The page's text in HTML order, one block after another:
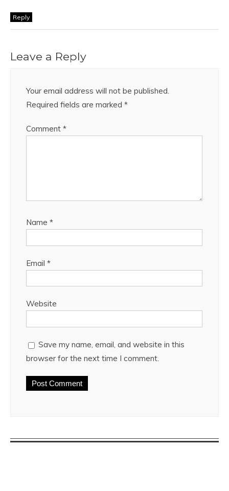
Reply
Leave a Reply
Your email address will not be published.
Required fields are marked *
Comment *
Name *
Email *
Website
Save my name, email, and website in this
browser for the next time I comment.